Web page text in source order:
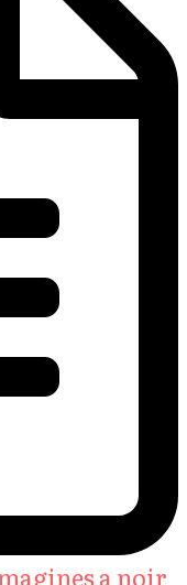
a noir